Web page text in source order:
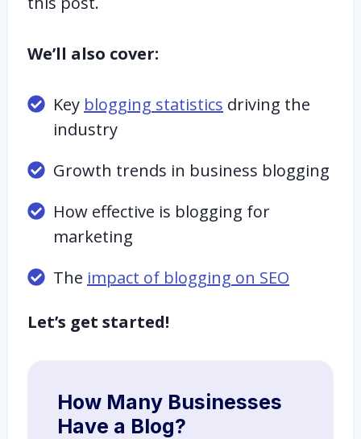
We’ll also cover:
Key blogging statistics driving the
industry
Growth trends in business blogging
How effective is blogging for
marketing
The impact of blogging on SEO
Let’s get started!
How Many Businesses
Have a Blog?